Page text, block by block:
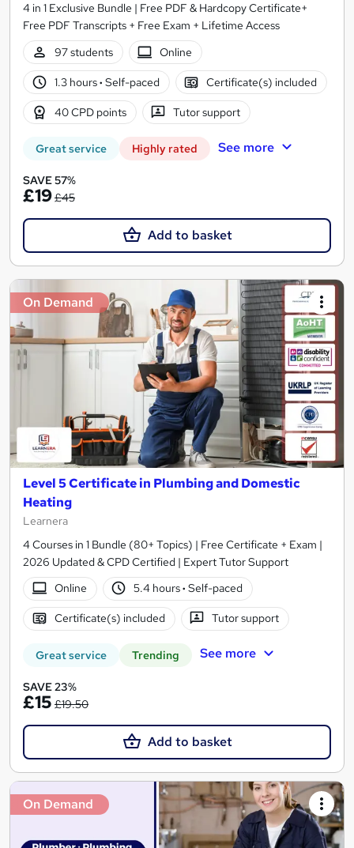
4 in 1 Exclusive Bundle | Free PDF & Hardcopy Certificate+
Free PDF Transcripts + Free Exam + Lifetime Access
97 students
Online
1.3 hours· Self-paced Certificate(s) included
40 CPD points Tutor support
Great service Highly rated See more
SAVE 57%
£19£45
Add to basket
On Demand
Level 5 Certificate in Plumbing and Domestic
Heating
Learnera
4 Courses in 1 Bundle (80+ Topics) | Free Certificate + Exam |
2026 Updated & CPD Certified | Expert Tutor Support
Online
5.4 hours· Self-paced
Certificate(s) included Tutor support
Great service Trending See more
SAVE 23%
£15 £19.50
Add to basket
On Demand